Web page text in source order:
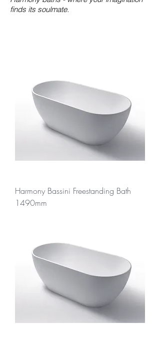
finds its soulmate.
Harmony Bassini Freestanding Bath
1490mm